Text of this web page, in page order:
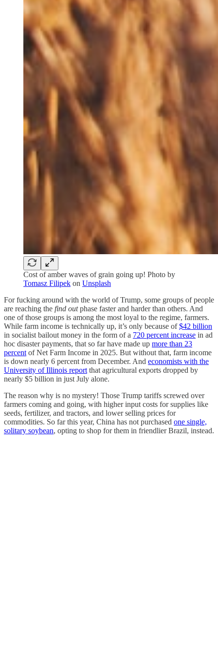
Cost of amber waves of grain going up! Photo by
Tomasz Filipek on Unsplash
For fucking around with the world of Trump, some groups of people
are reaching the find outphase faster and harder than others. And
one of those groups is among the most loyal to the regime, farmers.
While farm income is technically up, it’s only because of$42 billion
in socialist bailout money in the form of a 720 percent increase in ad
hoc disaster payments, that so far have made up more than 23
percent of Net Farm Income in 2025. But without that, farm income
is down nearly 6 percent from December. And economists with the
University of Illinois report that agricultural exports dropped by
nearly $5 billion in just July alone.
The reason why is no mystery! Those Trump tariffs screwed over
farmers coming and going, with higher input costs for supplies like
seeds, fertilizer, and tractors, and lower selling prices for
commodities. So far this year, China has not purchased one single,
solitary soybean, opting to shop for them in friendlier Brazil, instead.